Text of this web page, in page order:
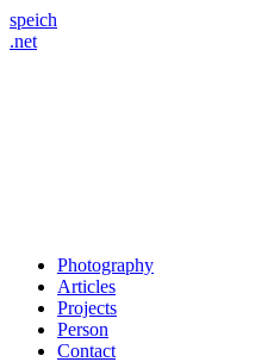
speich
.net
Photography
Articles
Projects
Person
Contact